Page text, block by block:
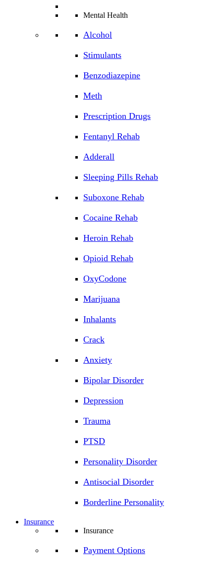
Mental Health
Alcohol
Stimulants
Benzodiazepine
Meth
Prescription Drugs
Fentanyl Rehab
Adderall
Sleeping Pills Rehab
Suboxone Rehab
Cocaine Rehab
Heroin Rehab
Opioid Rehab
OxyCodone
Marijuana
Inhalants
Crack
Anxiety
Bipolar Disorder
Depression
Trauma
PTSD
Personality Disorder
Antisocial Disorder
Borderline Personality
Insurance
Insurance
Payment Options